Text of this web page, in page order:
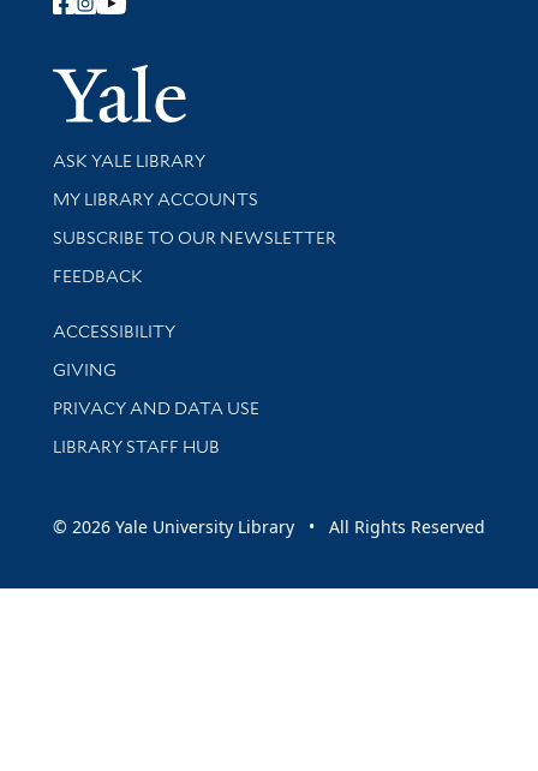
Follow Yale Library
Yale
Library Services
ASK YALE LIBRARY
Get research help and support
MY LIBRARY ACCOUNTS
SUBSCRIBE TO OUR NEWSLETTER
Stay updated with library news and events
FEEDBACK
Library Information
ACCESSIBILITY
GIVING
PRIVACY AND DATA USE
LIBRARY STAFF HUB
© 2026 Yale University Library • All Rights Reserved